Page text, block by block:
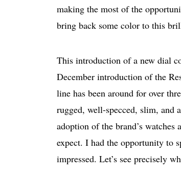
making the most of the
bring back some color to this
This introduction of a new dial
December introduction of the
line has been around for over
rugged, well-specced, slim, and
adoption of the brand’s
expect. I had the opportunity to
impressed. Let’s see precisely